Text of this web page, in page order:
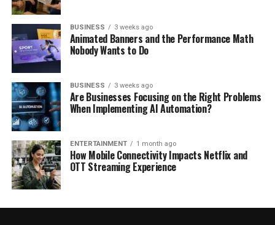
BUSINESS 3 weeks ago
Animated Banners and the Performance Math
Nobody Wants to Do
BUSINESS 3 weeks ago
Are Businesses Focusing on the Right Problems
When Implementing AI Automation?
ENTERTAINMENT 1 month ago
How Mobile Connectivity Impacts Netflix and
OTT Streaming Experience